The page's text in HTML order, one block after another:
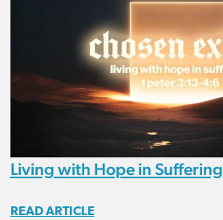
Living with Hope in Suffering
READ ARTICLE